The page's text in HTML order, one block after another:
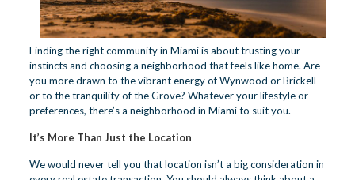
Finding the right community in Miami is about trusting your
instincts and choosing a neighborhood that feels like home. Are
you more drawn to the vibrant energy of Wynwood or Brickell
or to the tranquility of the Grove? Whatever your lifestyle or
preferences, there’s a neighborhood in Miami to suit you.
It’s More Than Just the Location
We would never tell you that location isn’t a big consideration in